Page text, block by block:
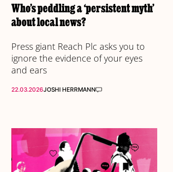
Who’s peddling a ‘persistent myth’
about local news?
Press giant Reach Plc asks you to
ignore the evidence of your eyes
and ears
22.03.2026JOSHI HERRMANN